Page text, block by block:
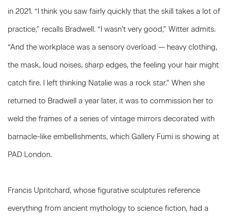
in 2021. “I think you saw fairly quickly that the skill takes a lot of
practice,” recalls Bradwell. “I wasn’t very good,” Witter admits.
“And the workplace was a sensory overload — heavy clothing,
the mask, loud noises, sharp edges, the feeling your hair might
catch fire. I left thinking Natalie was a rock star.” When she
returned to Bradwell a year later, it was to commission her to
weld the frames of a series of vintage mirrors decorated with
barnacle-like embellishments, which Gallery Fumi is showing at
PAD London.
Francis Upritchard, whose figurative sculptures reference
everything from ancient mythology to science fiction, had a